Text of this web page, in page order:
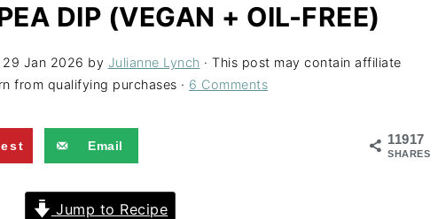
DIP (VEGAN + OIL-FREE)
29 Jan 2026 by Julianne Lynch · This post may contain affiliate
from qualifying purchases · 6 Comments
11917
SHARES
Email
Jump to Recipe